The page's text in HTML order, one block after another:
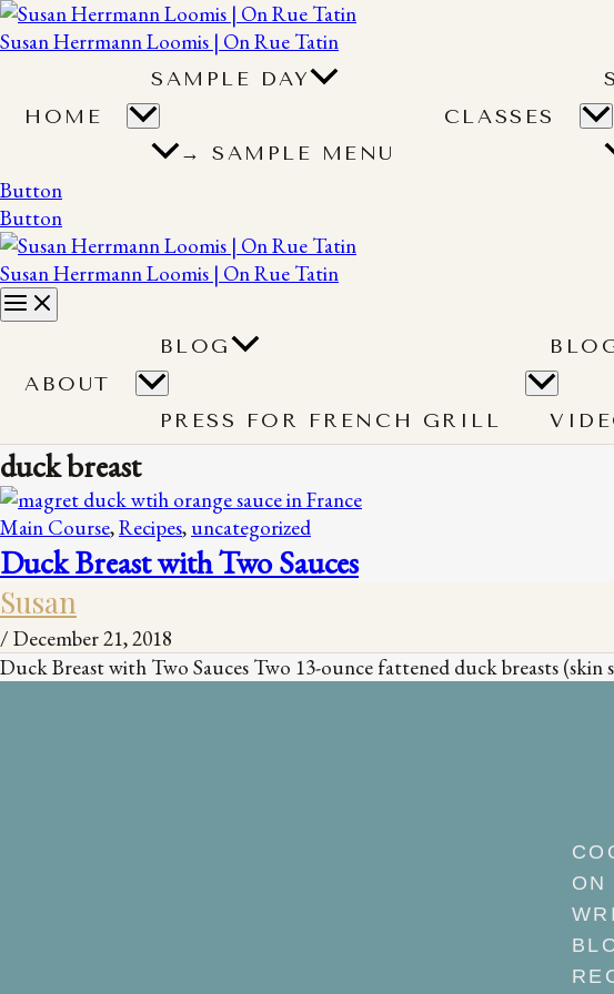
Susan Herrmann Loomis | On Rue Tatin
HOME
SAMPLE DAY
→ SAMPLE MENU
CLASSES
Button
Button
Susan Herrmann Loomis | On Rue Tatin
ABOUT
BLOG
PRESS FOR FRENCH GRILL
duck breast
Main Course,Recipes, uncategorized
Duck Breast with Two Sauces
Susan
/ December 21, 2018
Duck Breast with Two Sauces Two 13-ounce fattened duck breasts
ON